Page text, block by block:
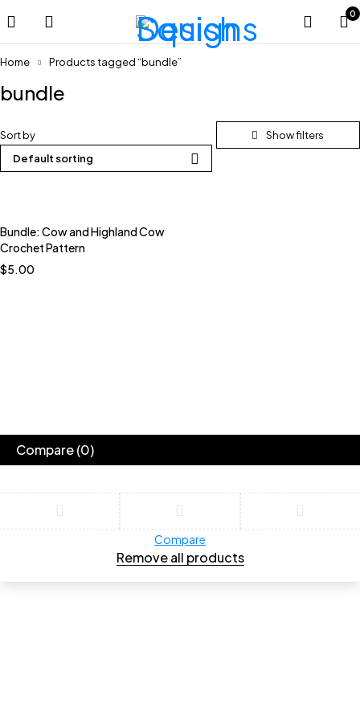
0
Home Products tagged “bundle”
bundle
Sort by
Default sorting
Bundle: Cow and Highland Cow
Crochet Pattern
$5.00
Compare(0)
Compare
Remove all products